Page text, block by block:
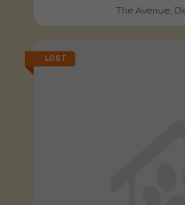
The Avenue,
LOST